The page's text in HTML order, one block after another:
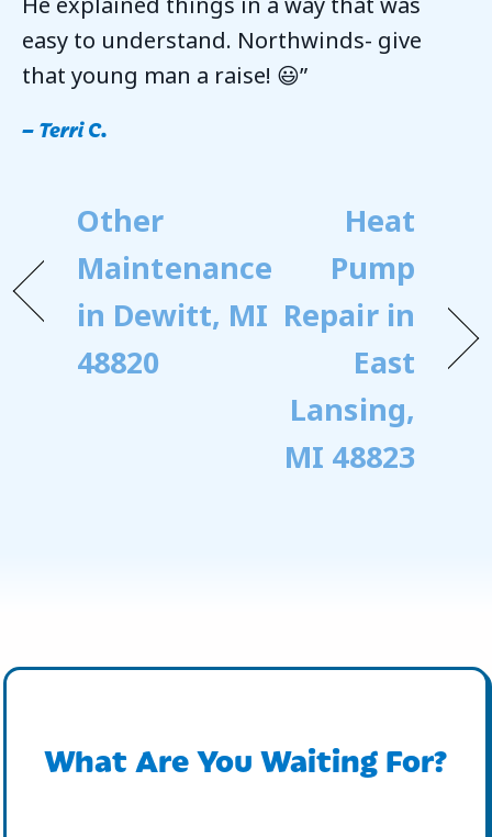
easy to understand. Northwinds- give
that young man a raise! 😃”
– Terri C.
Other
Maintenance
in Dewitt, MI
48820
Heat
Pump
Repair in
East
Lansing,
MI 48823
What Are You Waiting For?